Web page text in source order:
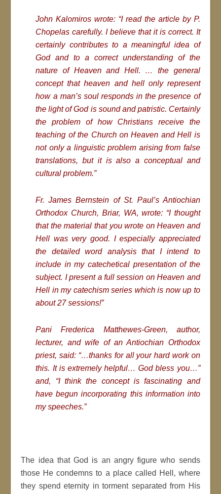
John Kalomiros wrote: “I read the article by P.
Chopelas carefully. I believe that it is correct. It
certainly contributes to a meaningful idea of
God and to a correct understanding of the
nature of Heaven and Hell. … the general
concept that heaven and hell only represent
how a man’s soul responds in the presence of
the light of God is sound and patristic. Certainly
the problem of how Christians receive the
teaching of the Church on Heaven and Hell is
not only a linguistic problem arising from false
translations, but it is also a conceptual and
cultural problem.”
Fr. James Bernstein of St. Paul’s Antiochian
Orthodox Church, Briar, WA, wrote: “I thought
that the material that you wrote on Heaven and
Hell was very good. I especially appreciated
the detailed word analysis that I intend to
include in my catechetical presentation of the
subject. I present a full session on Heaven and
Hell in my catechism series which is now up to
about 27 sessions!”
Pani Frederica Matthewes-Green, author,
lecturer, and wife of an Antiochian Orthodox
priest, said: “…thanks for all your hard work on
this. It is extremely helpful… God bless you…”
and, “I think the concept is fascinating and
have begun incorporating this information into
my speeches.”
The idea that God is an angry figure who sends
those He condemns to a place called Hell, where
they spend eternity in torment separated from His